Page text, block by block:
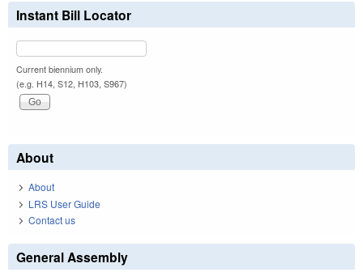
Instant Bill Locator
Current biennium only.
(e.g. H14, S12, H103, S967)
About
About
LRS User Guide
Contact us
General Assembly